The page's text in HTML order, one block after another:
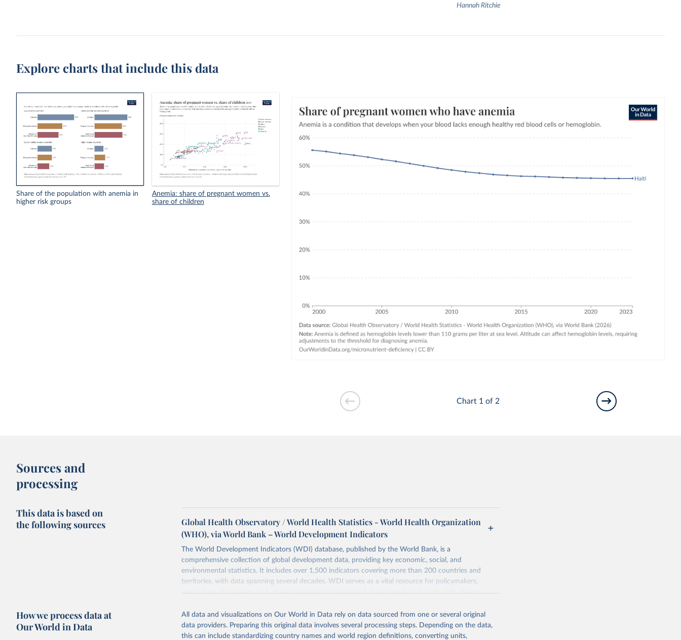
Hannah Ritchie
Explore charts that include this data
Share of the population with anemia in
higher risk groups
Anemia: share of pregnant women vs.
share of children
Chart 1 of 2
Sources and
processing
This data is based on
the following sources
Global Health Observatory / World Health Statistics - World Health Organization
(WHO), via World Bank – World Development Indicators
The World Development Indicators (WDI) database, published by the World Bank, is a
comprehensive collection of global development data, providing key economic, social, and
environmental statistics. It includes over 1,500 indicators covering more than 200 countries and
territories, with data spanning several decades. WDI serves as a vital resource for policymakers,
researchers, businesses, and analysts seeking to understand global trends and make data-driven
poverty, trade, energy, infrastructure, governance, and environmental sustainability. The indicators are
sourced from reputable national and international agencies, ensuring high-quality, consistent, and
comparable data. Users can access the database through interactive online tools, API services, and
How we process data at
Our World in Data
All data and visualizations on Our World in Data rely on data sourced from one or several original
data providers. Preparing this original data involves several processing steps. Depending on the data,
this can include standardizing country names and world region definitions, converting units,